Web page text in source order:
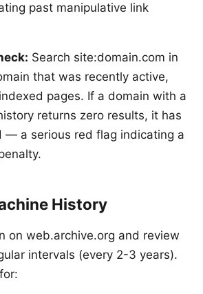
past manipulative link
Search site:domain.com in
that was recently active,
pages. If a domain with a
returns zero results, it has
— a serious red flag indicating a
History
on web.archive.org and review
intervals (every 2-3 years).